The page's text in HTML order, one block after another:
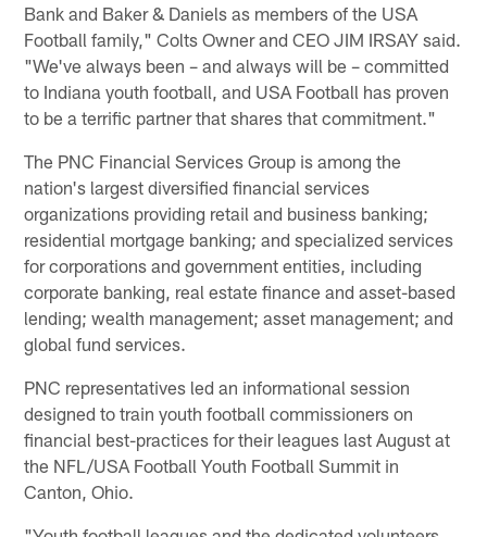
Bank and Baker & Daniels as members of the USA
Football family," Colts Owner and CEO JIM IRSAY said.
"We've always been – and always will be – committed
to Indiana youth football, and USA Football has proven
to be a terrific partner that shares that commitment."
The PNC Financial Services Group is among the
nation's largest diversified financial services
organizations providing retail and business banking;
residential mortgage banking; and specialized services
for corporations and government entities, including
corporate banking, real estate finance and asset-based
lending; wealth management; asset management; and
global fund services.
PNC representatives led an informational session
designed to train youth football commissioners on
financial best-practices for their leagues last August at
the NFL/USA Football Youth Football Summit in
Canton, Ohio.